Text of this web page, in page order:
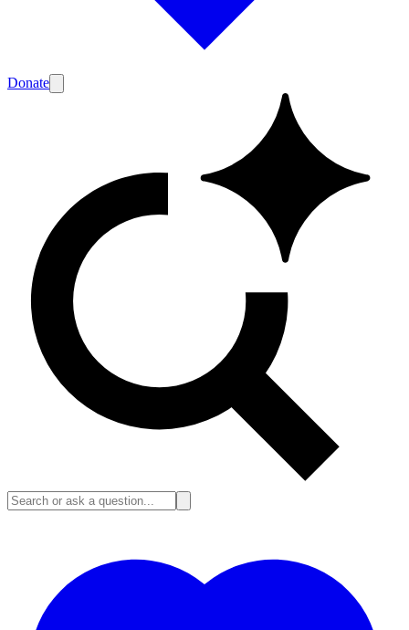
Donate